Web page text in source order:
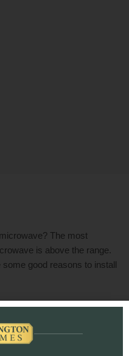
The most
is above the range.
good reasons to install
to Install
Above Your